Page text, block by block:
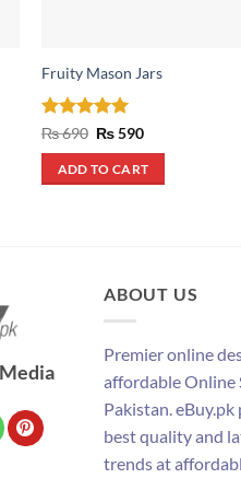
Fruity Mason Jars
Rated 5
₨690 Original
was:
₨ 690.
₨590Current
is:
₨ 590.
ADD TO CART
ABOUT US
Premier online
affordable Online
Pakistan.
best quality and
trends at